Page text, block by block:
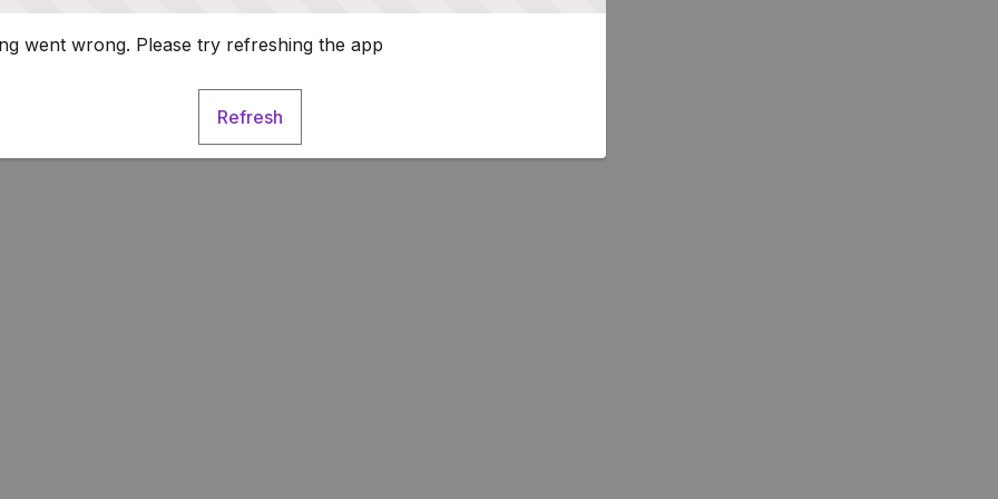
went wrong. Please try refreshing the app
Refresh